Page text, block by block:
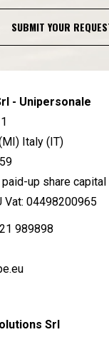
SUBMIT YOUR
- Unipersonale
Italy (IT)
up share
Vat: 04498200965
989898
Srl